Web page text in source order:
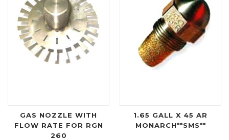
GAS NOZZLE WITH
FLOW RATE FOR RGN
260
1.65 GALL X 45 AR
MONARCH**SMS**